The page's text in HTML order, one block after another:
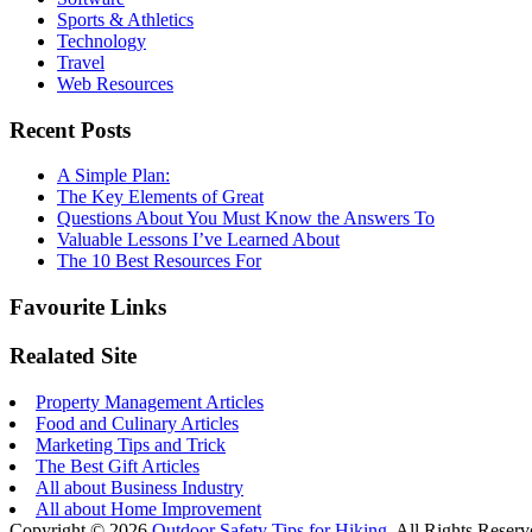
Sports & Athletics
Technology
Travel
Web Resources
Recent Posts
A Simple Plan:
The Key Elements of Great
Questions About You Must Know the Answers To
Valuable Lessons I’ve Learned About
The 10 Best Resources For
Favourite Links
Realated Site
Property Management Articles
Food and Culinary Articles
Marketing Tips and Trick
The Best Gift Articles
All about Business Industry
All about Home Improvement